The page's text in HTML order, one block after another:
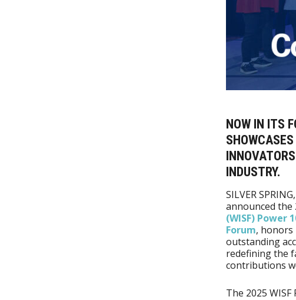
NOW IN ITS
INDUSTRY.
SILVER
announced
(WISF) Power
Forum, honors
outstanding
redefining the
contributions
The 2025